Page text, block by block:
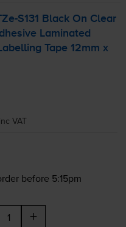
S131
Black On Clear
Laminated
Tape 12mm x
inc VAT
before 5:15pm
+